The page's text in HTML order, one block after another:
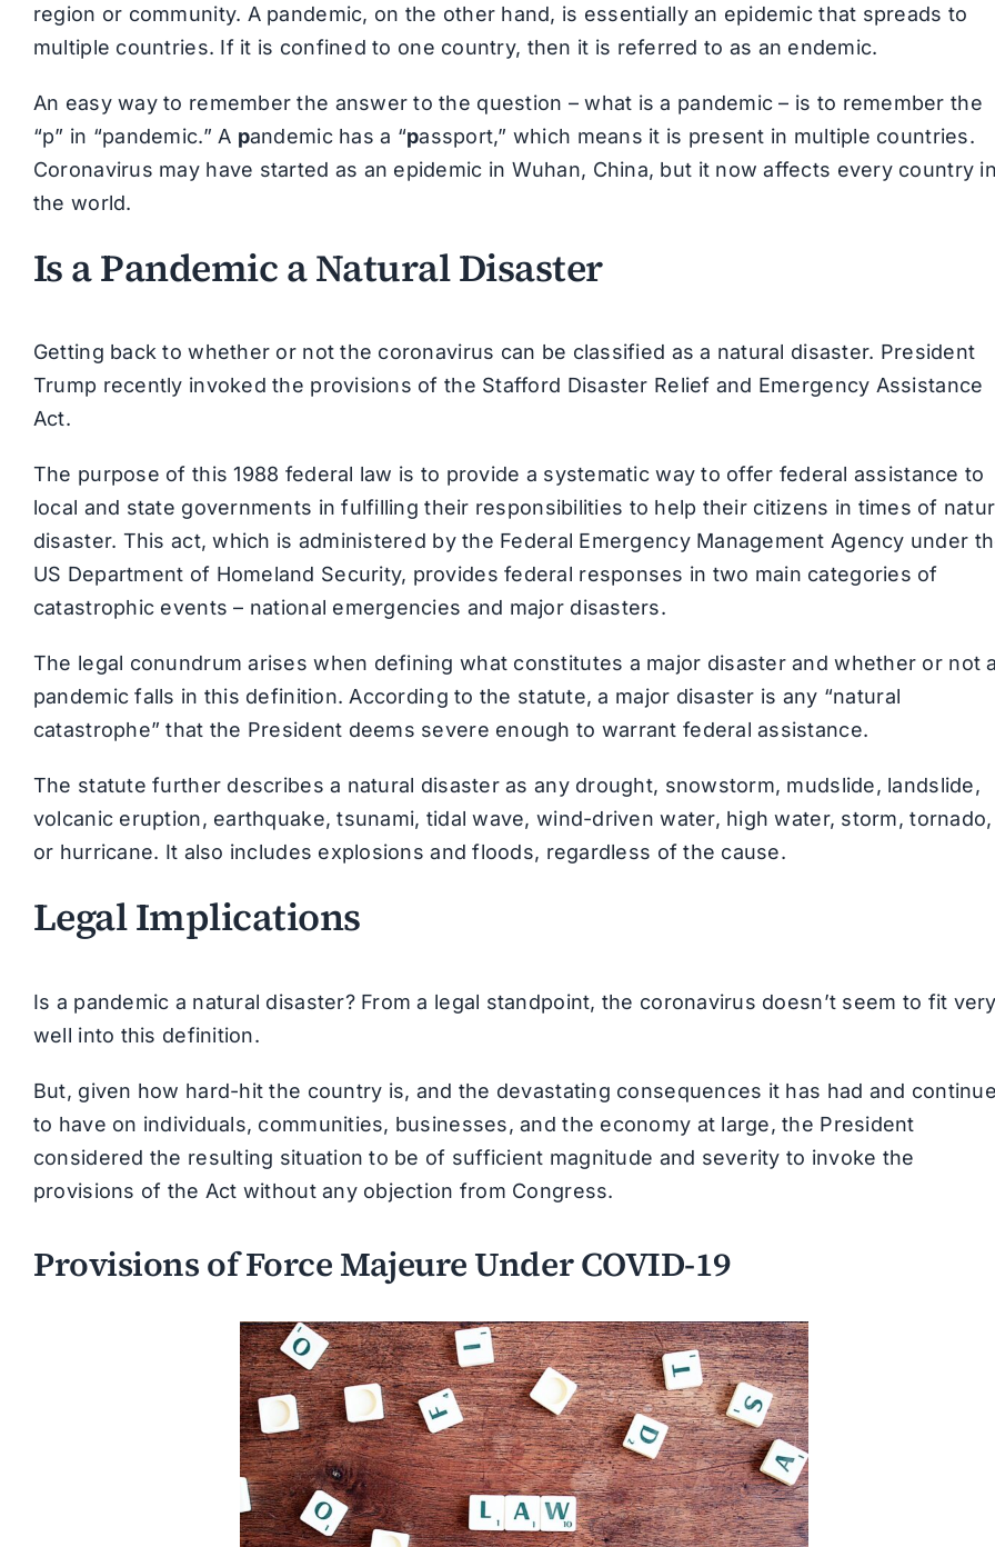
region or community. A pandemic, on the other hand, is essentially an epidemic that spreads to
multiple countries. If it is confined to one country, then it is referred to as an endemic.
An easy way to remember the answer to the question – what is a pandemic – is to remember the
“p” in “pandemic.” A pandemic has a “passport,” which means it is present in multiple countries.
Coronavirus may have started as an epidemic in Wuhan, China, but it now affects every country
the world.
Is a Pandemic a Natural Disaster
Getting back to whether or not the coronavirus can be classified as a natural disaster. President
Trump recently invoked the provisions of the Stafford Disaster Relief and Emergency Assistance
Act.
The purpose of this 1988 federal law is to provide a systematic way to offer federal assistance to
local and state governments in fulfilling their responsibilities to help their citizens in times of
disaster. This act, which is administered by the Federal Emergency Management Agency under
US Department of Homeland Security, provides federal responses in two main categories of
catastrophic events – national emergencies and major disasters.
The legal conundrum arises when defining what constitutes a major disaster and whether or not
pandemic falls in this definition. According to the statute, a major disaster is any “natural
catastrophe” that the President deems severe enough to warrant federal assistance.
The statute further describes a natural disaster as any drought, snowstorm, mudslide, landslide,
volcanic eruption, earthquake, tsunami, tidal wave, wind-driven water, high water, storm, tornado,
or hurricane. It also includes explosions and floods, regardless of the cause.
Legal Implications
Is a pandemic a natural disaster? From a legal standpoint, the coronavirus doesn’t seem to fit
well into this definition.
But, given how hard-hit the country is, and the devastating consequences it has had and
to have on individuals, communities, businesses, and the economy at large, the President
considered the resulting situation to be of sufficient magnitude and severity to invoke the
provisions of the Act without any objection from Congress.
Provisions of Force Majeure Under COVID-19